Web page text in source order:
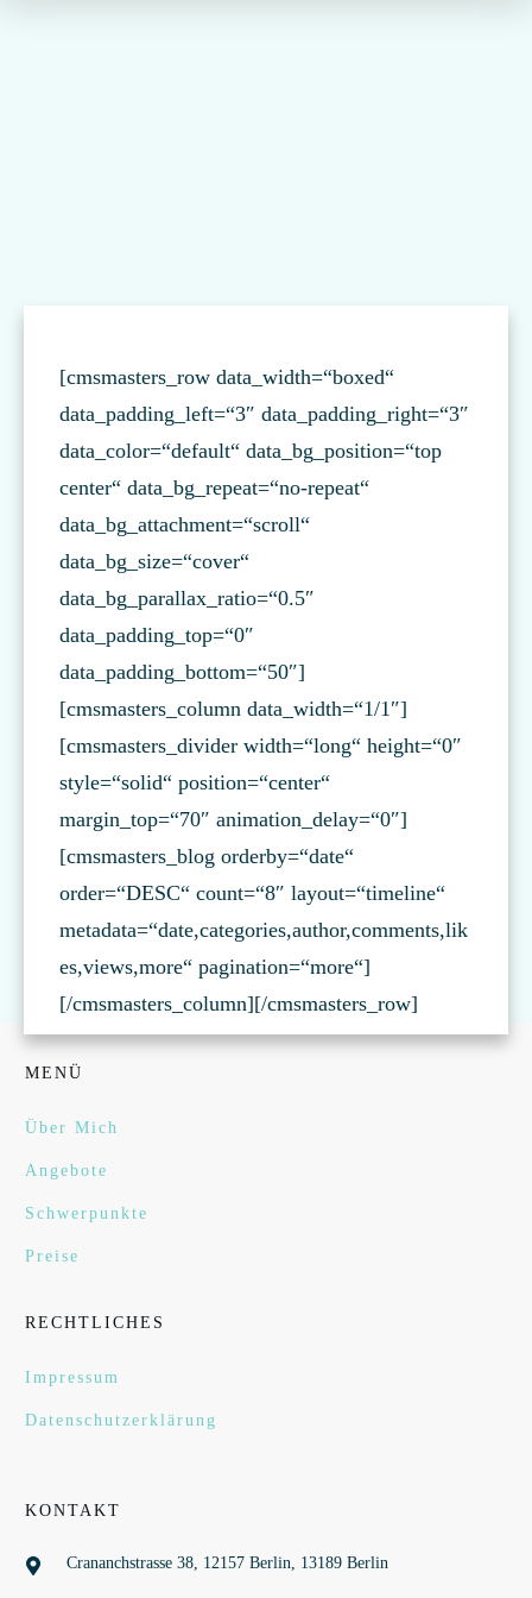
[cmsmasters_row data_width=“boxed“
data_padding_left=“3″ data_padding_right=“3″
data_color=“default“ data_bg_position=“top
center“ data_bg_repeat=“no-repeat“
data_bg_attachment=“scroll“
data_bg_size=“cover“
data_bg_parallax_ratio=“0.5″
data_padding_top=“0″
data_padding_bottom=“50″]
[cmsmasters_column data_width=“1/1″]
[cmsmasters_divider width=“long“ height=“0″
style=“solid“ position=“center“
margin_top=“70″ animation_delay=“0″]
[cmsmasters_blog orderby=“date“
order=“DESC“ count=“8″ layout=“timeline“
metadata=“date,categories,author,comments,lik
es,views,more“ pagination=“more“]
[/cmsmasters_column][/cmsmasters_row]
MENÜ
Über Mich
Angebote
Schwerpunkte
Preise
RECHTLICHES
Impressum
Datenschutzerklärung
KONTAKT
Crananchstrasse 38, 12157 Berlin, 13189 Berlin